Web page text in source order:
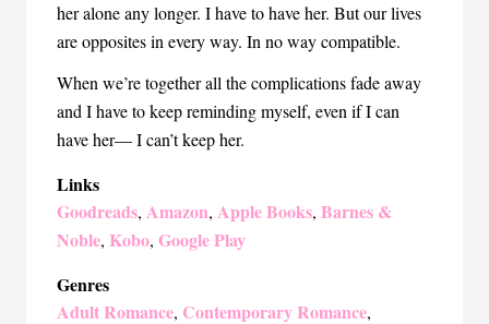
her alone any longer. I have to have her. But our lives
are opposites in every way. In no way compatible.
When we’re together all the complications fade away
and I have to keep reminding myself, even if I can
have her— I can’t keep her.
Links
Goodreads, Amazon, Apple Books, Barnes &
Noble, Kobo, Google Play
Genres
Adult Romance, Contemporary Romance,